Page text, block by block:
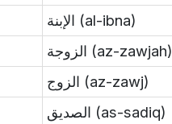
الإبنة (al-ibna)
الزوجة (az-zawjah)
الزوج (az-zawj)
الصديق (as-sadiq)